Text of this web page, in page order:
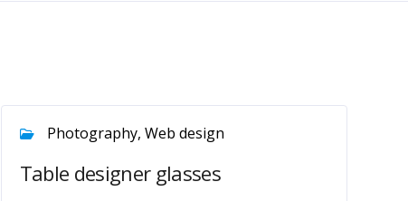
Photography, Web design
Table designer glasses